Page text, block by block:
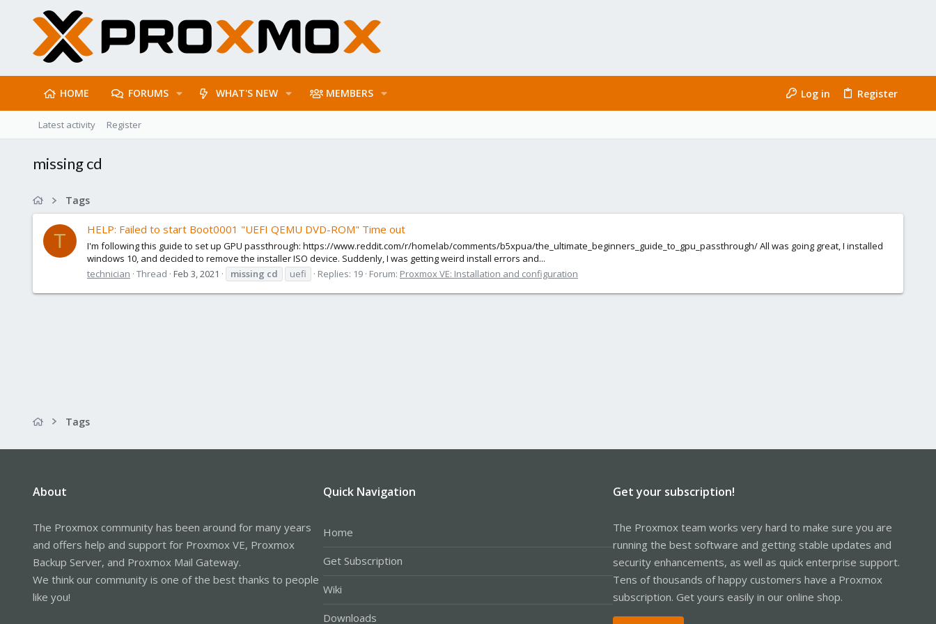
HOME FORUMS WHAT'S NEW MEMBERS Log in Register
Latest activity Register
missing cd
Tags
T
HELP: Failed to start Boot0001 "UEFI QEMU DVD-ROM" Time out
I'm following this guide to set up GPU passthrough: https://www.reddit.com/r/homelab/comments/b5xpua/the_ultimate_beginners_guide_to_gpu_passthrough/ All was going great, I installed
windows 10, and decided to remove the installer ISO device. Suddenly, I was getting weird install errors and...
technician Thread Feb 3, 2021 missing cd uefi Replies: 19 Forum: Proxmox VE: Installation and configuration
Tags
About
The Proxmox community has been around for many years
and offers help and support for Proxmox VE, Proxmox
Backup Server, and Proxmox Mail Gateway.
We think our community is one of the best thanks to people
like you!
Quick Navigation
Home
Get Subscription
Wiki
Downloads
Get your subscription!
The Proxmox team works very hard to make sure you are
running the best software and getting stable updates and
security enhancements, as well as quick enterprise support.
Tens of thousands of happy customers have a Proxmox
subscription. Get yours easily in our online shop.